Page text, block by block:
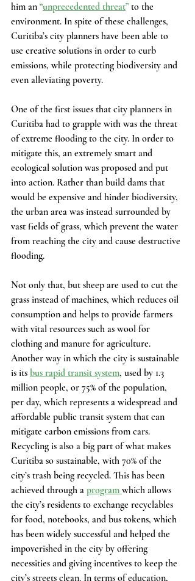
him an “unprecedented threat” to the
environment. In spite of these challenges,
Curitiba’s city planners have been able to
use creative solutions in order to curb
emissions, while protecting biodiversity and
even alleviating poverty.
One of the first issues that city planners in
Curitiba had to grapple with was the threat
of extreme flooding to the city. In order to
mitigate this, an extremely smart and
ecological solution was proposed and put
into action. Rather than build dams that
would be expensive and hinder biodiversity,
the urban area was instead surrounded by
vast fields of grass, which prevent the water
from reaching the city and cause destructive
flooding.
Not only that, but sheep are used to cut the
grass instead of machines, which reduces oil
consumption and helps to provide farmers
with vital resources such as wool for
clothing and manure for agriculture.
Another way in which the city is sustainable
is its bus rapid transit system, used by 1.3
million people, or 75% of the population,
per day, which represents a widespread and
affordable public transit system that can
mitigate carbon emissions from cars.
Recycling is also a big part of what makes
Curitiba so sustainable, with 70% of the
city’s trash being recycled. This has been
achieved through a program which allows
the city’s residents to exchange recyclables
for food, notebooks, and bus tokens, which
has been widely successful and helped the
impoverished in the city by offering
necessities and giving incentives to keep the
city’s streets clean. In terms of education,